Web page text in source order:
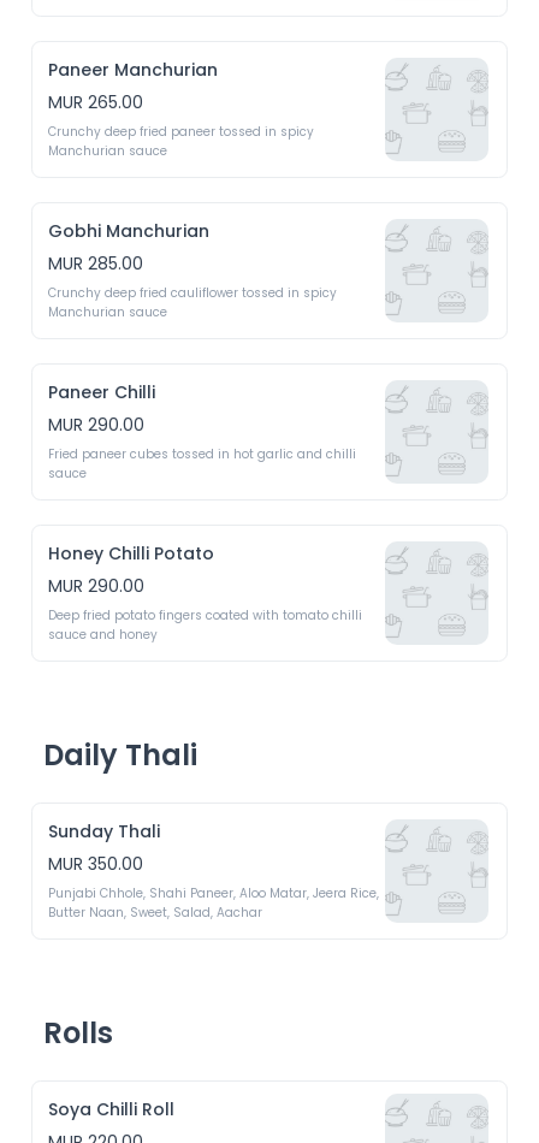
Paneer Manchurian
MUR 265.00
Crunchy deep fried paneer tossed in spicy
Manchurian sauce
Gobhi Manchurian
MUR 285.00
Crunchy deep fried cauliflower tossed in spicy
Manchurian sauce
Paneer Chilli
MUR 290.00
Fried paneer cubes tossed in hot garlic and chilli
sauce
Honey Chilli Potato
MUR 290.00
Deep fried potato fingers coated with tomato chilli
sauce and honey
Daily Thali
Sunday Thali
MUR 350.00
Punjabi Chhole, Shahi Paneer, Aloo Matar, Jeera Rice,
Butter Naan, Sweet, Salad, Aachar
Rolls
Soya Chilli Roll